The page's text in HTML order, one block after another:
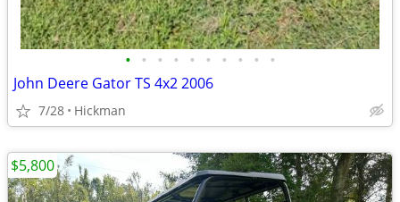
• • • • • • • • • •
John Deere Gator TS 4x2 2006
7/28 Hickman
$5,800